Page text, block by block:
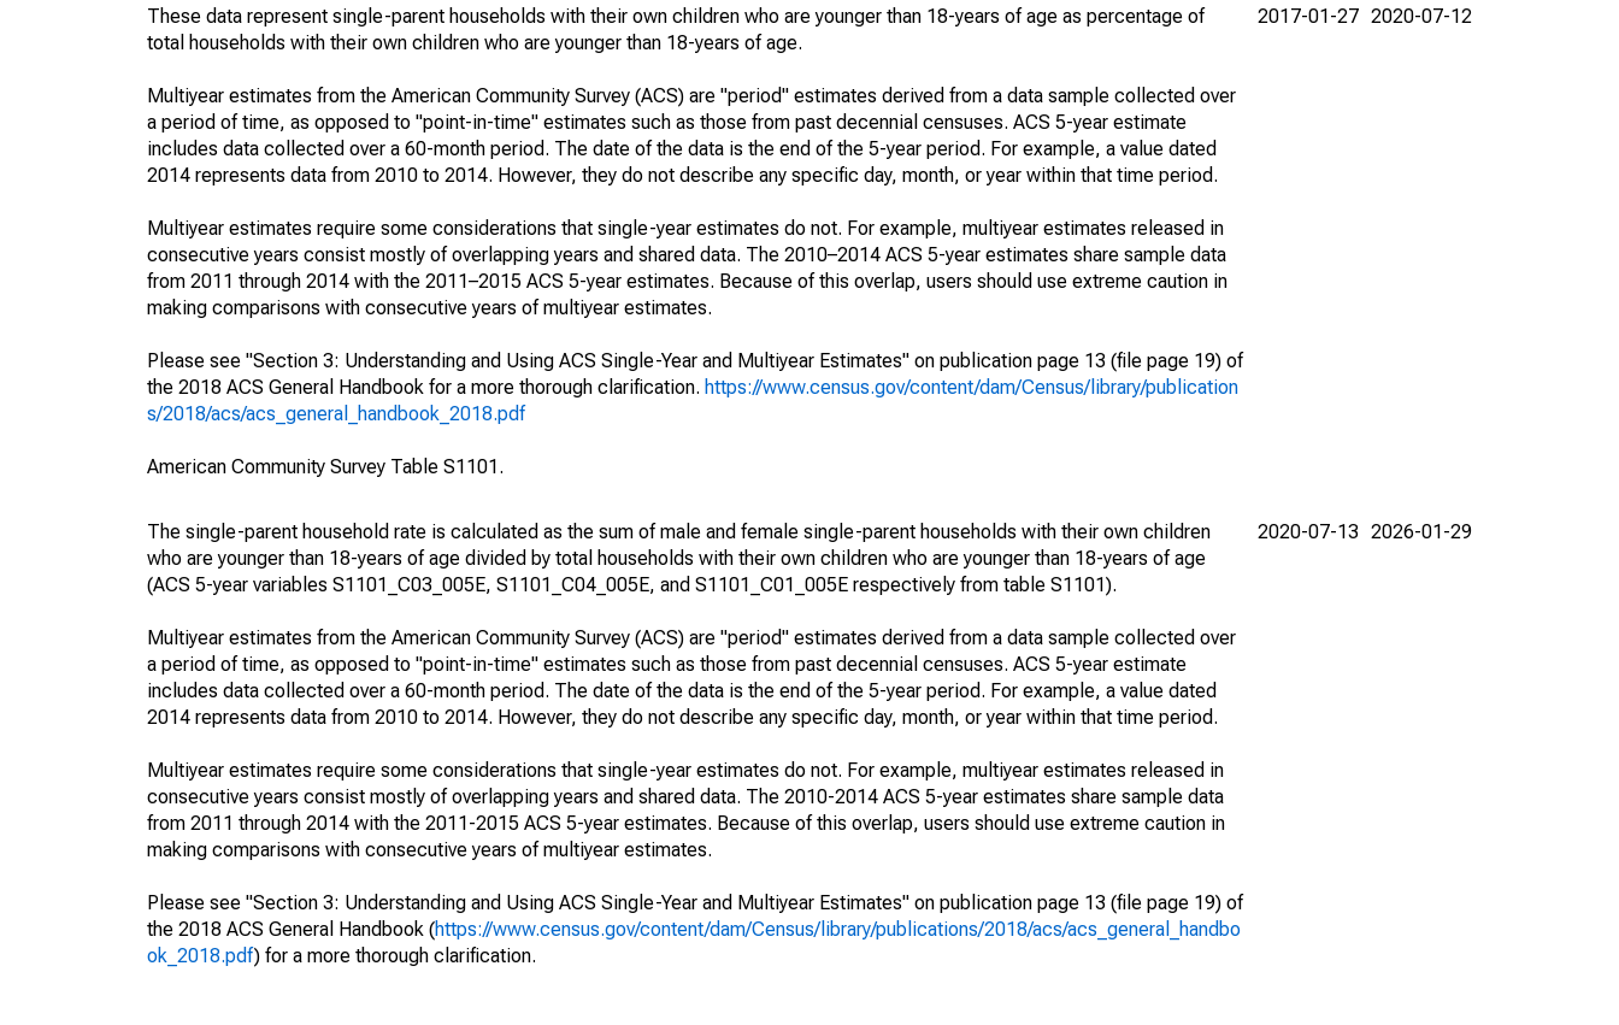
These data represent single-parent households with their own children who are younger than 18-years of age as percentage of
total households with their own children who are younger than 18-years of age.
Multiyear estimates from the American Community Survey (ACS) are "period" estimates derived from a data sample collected over
a period of time, as opposed to "point-in-time" estimates such as those from past decennial censuses. ACS 5-year estimate
includes data collected over a 60-month period. The date of the data is the end of the 5-year period. For example, a value dated
2014 represents data from 2010 to 2014. However, they do not describe any specific day, month, or year within that time period.
Multiyear estimates require some considerations that single-year estimates do not. For example, multiyear estimates released in
consecutive years consist mostly of overlapping years and shared data. The 2010–2014 ACS 5-year estimates share sample data
from 2011 through 2014 with the 2011–2015 ACS 5-year estimates. Because of this overlap, users should use extreme caution in
making comparisons with consecutive years of multiyear estimates.
Please see "Section 3: Understanding and Using ACS Single-Year and Multiyear Estimates" on publication page 13 (file page 19) of
the 2018 ACS General Handbook for a more thorough clarification. https://www.census.gov/content/dam/Census/library/publication
s/2018/acs/acs_general_handbook_2018.pdf
American Community Survey Table S1101.
2017-01-27 2020-07-12
The single-parent household rate is calculated as the sum of male and female single-parent households with their own children
who are younger than 18-years of age divided by total households with their own children who are younger than 18-years of age
(ACS 5-year variables S1101_C03_005E, S1101_C04_005E, and S1101_C01_005E respectively from table S1101).
Multiyear estimates from the American Community Survey (ACS) are "period" estimates derived from a data sample collected over
a period of time, as opposed to "point-in-time" estimates such as those from past decennial censuses. ACS 5-year estimate
includes data collected over a 60-month period. The date of the data is the end of the 5-year period. For example, a value dated
2014 represents data from 2010 to 2014. However, they do not describe any specific day, month, or year within that time period.
Multiyear estimates require some considerations that single-year estimates do not. For example, multiyear estimates released in
consecutive years consist mostly of overlapping years and shared data. The 2010-2014 ACS 5-year estimates share sample data
from 2011 through 2014 with the 2011-2015 ACS 5-year estimates. Because of this overlap, users should use extreme caution in
making comparisons with consecutive years of multiyear estimates.
Please see "Section 3: Understanding and Using ACS Single-Year and Multiyear Estimates" on publication page 13 (file page 19) of
the 2018 ACS General Handbook (https://www.census.gov/content/dam/Census/library/publications/2018/acs/acs_general_handbo
ok_2018.pdf) for a more thorough clarification.
2020-07-13 2026-01-29